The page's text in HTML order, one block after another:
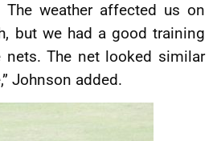
weather affected us on
but we had a good training
nets. The net looked similar
Johnson added.